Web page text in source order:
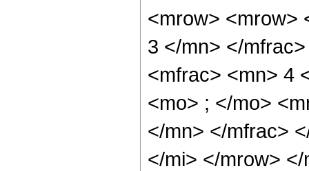
<mrow> <mrow>
3 </mn> </
<mfrac> <mn> 4
<mo> ; </mo>
</mn> </mfrac>
</mi> </mrow>